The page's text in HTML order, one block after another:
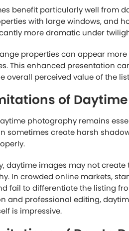
residential listings,
effectively without
of Day to
photography focuses on
focuses more on emotional
images immediately attract
lighting glowing through
of comfort and luxury that
appeal is especially
often respond emotionally
Day to dusk photography
twilight imagery performs
or social media feeds filled
naturally catches the eye.
from buyers.